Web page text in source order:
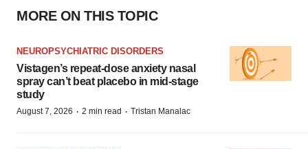
MORE ON THIS TOPIC
NEUROPSYCHIATRIC DISORDERS
Vistagen’s repeat-dose anxiety nasal
spray can’t beat placebo in mid-stage
study
August 7, 2026 · 2 min read · Tristan Manalac